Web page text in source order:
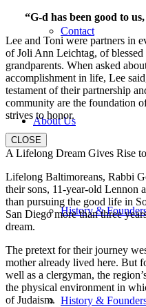
Contact
About Us
History &
History &
“G-d has been good to
Lee and Toni were partners in
of Joli Ann Leichtag, of
grandparents. When asked
accomplishment in life, Lee
testament of their partnership
community are the foundation
strives to honor.
CLOSE
A Lifelong Dream Gives Rise
Lifelong Baltimoreans, Rabbi
their sons, 11-year-old Lennon
than pursuing the good life in
San Diego more than three
dream.
The pretext for their journey
mother already lived here. But
well as a clergyman, the
the physical environment in
of Judaism.